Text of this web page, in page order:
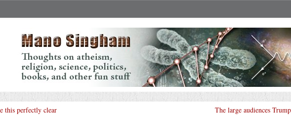
The large audiences
this perfectly clear